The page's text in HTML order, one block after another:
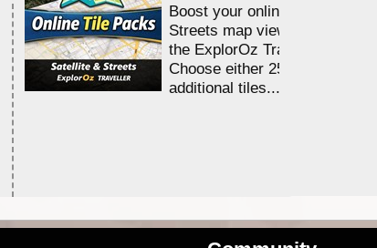
Boost your online Satellite &
Streets map viewing allocation
the ExplorOz Traveller app.
Choose either 25,000 or
additional tiles....